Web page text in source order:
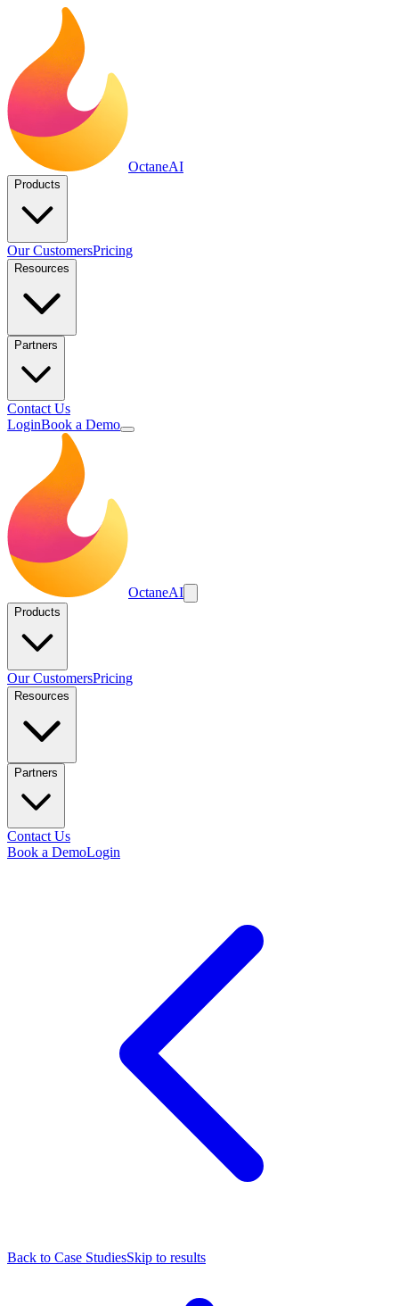
OctaneAI
Products
Our CustomersPricing
Resources
Partners
Contact Us
LoginBook a Demo
OctaneAI
Products
Our CustomersPricing
Resources
Partners
Contact Us
Book a DemoLogin
Back to Case StudiesSkip to results